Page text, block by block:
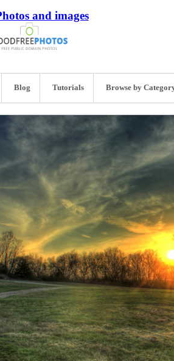
and images
Blog Tutorials Browse by